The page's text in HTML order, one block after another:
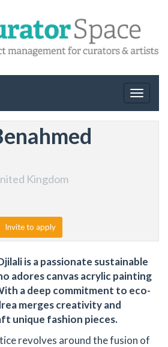
Toggle
Kingdom
Invite to apply
is a passionate sustainable
adores canvas acrylic painting
a deep commitment to eco-
merges creativity and
unique fashion pieces.
revolves around the fusion of